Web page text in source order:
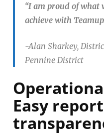
“I am proud of what
achieve with
-Alan Sharkey,
Pennine District
Easy